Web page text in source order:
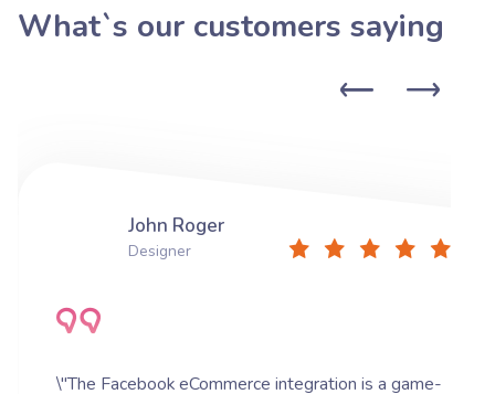
What`s our customers saying
John Roger
Designer
\"The Facebook eCommerce integration is a game-